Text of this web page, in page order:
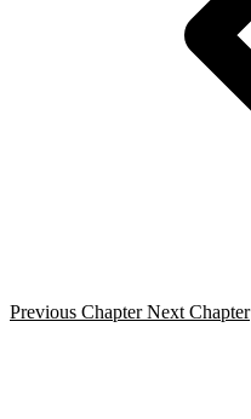
Previous Chapter Next Chapter